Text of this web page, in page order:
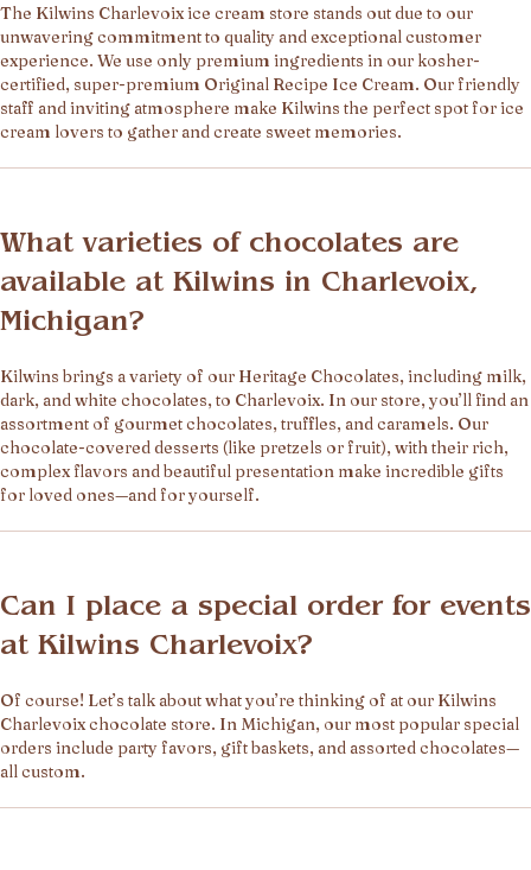
The Kilwins Charlevoix ice cream store stands out due to our
unwavering commitment to quality and exceptional customer
experience. We use only premium ingredients in our kosher-
certified, super-premium Original Recipe Ice Cream. Our friendly
staff and inviting atmosphere make Kilwins the perfect spot for ice
cream lovers to gather and create sweet memories.
What varieties of chocolates are
available at Kilwins in Charlevoix,
Michigan?
Kilwins brings a variety of our Heritage Chocolates, including milk,
dark, and white chocolates, to Charlevoix. In our store, you’ll find an
assortment of gourmet chocolates, truffles, and caramels. Our
chocolate-covered desserts (like pretzels or fruit), with their rich,
complex flavors and beautiful presentation make incredible gifts
for loved ones—and for yourself.
Can I place a special order for events
at Kilwins Charlevoix?
Of course! Let’s talk about what you’re thinking of at our Kilwins
Charlevoix chocolate store. In Michigan, our most popular special
orders include party favors, gift baskets, and assorted chocolates—
all custom.